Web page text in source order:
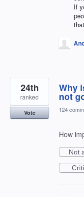
If
Why
not
24th
ranked
Vote 124
How
Not